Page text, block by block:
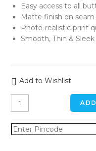
Easy access to all
Matte finish on
Photo-realistic print
Smooth, Thin &
Add to Wishlist
The
Good
Dog